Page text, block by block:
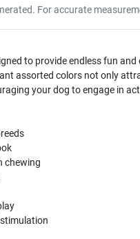
For accurate
to provide endless fun
assorted colors not only
your dog to engage in
chewing